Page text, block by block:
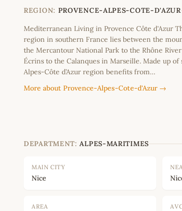
−
REGION: PROVENCE-ALPES-COTE-D'AZUR
Mediterranean Living in Provence Côte d'Azur
region in southern France lies between the
the Mercantour National Park to the Rhône
Écrins to the Calanques in Marseille. Made up
Alpes-Côte d’Azur region benefits from…
More about Provence-Alpes-Cote-d'Azur →
DEPARTMENT: ALPES-MARITIMES
MAIN CITY
Nice
AREA